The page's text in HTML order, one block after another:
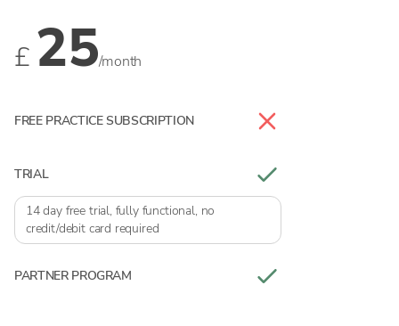
£ 25/month
FREE PRACTICE SUBSCRIPTION
TRIAL
14 day free trial, fully functional, no
credit/debit card required
PARTNER PROGRAM